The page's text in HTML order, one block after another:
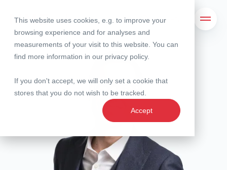
This website uses cookies, e.g. to improve your
browsing experience and for analyses and
measurements of your visit to this website. You can
find more information in our privacy policy.
If you don't accept, we will only set a cookie that
stores that you do not wish to be tracked.
Accept
Search